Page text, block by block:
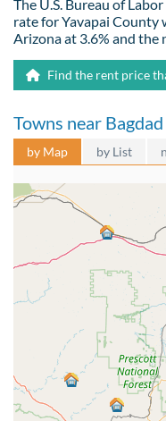
The U.S. Bureau of
rate for Yavapai County
Arizona at 3.6% and the
Find the rent price
Towns near Bagdad
by Map by List